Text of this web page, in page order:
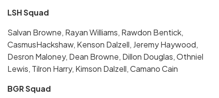
LSH Squad
Salvan Browne, Rayan Williams, Rawdon Bentick,
CasmusHackshaw, Kenson Dalzell, Jeremy Haywood,
Desron Maloney, Dean Browne, Dillon Douglas, Othniel
Lewis, Tilron Harry, Kimson Dalzell, Camano Cain
BGR Squad